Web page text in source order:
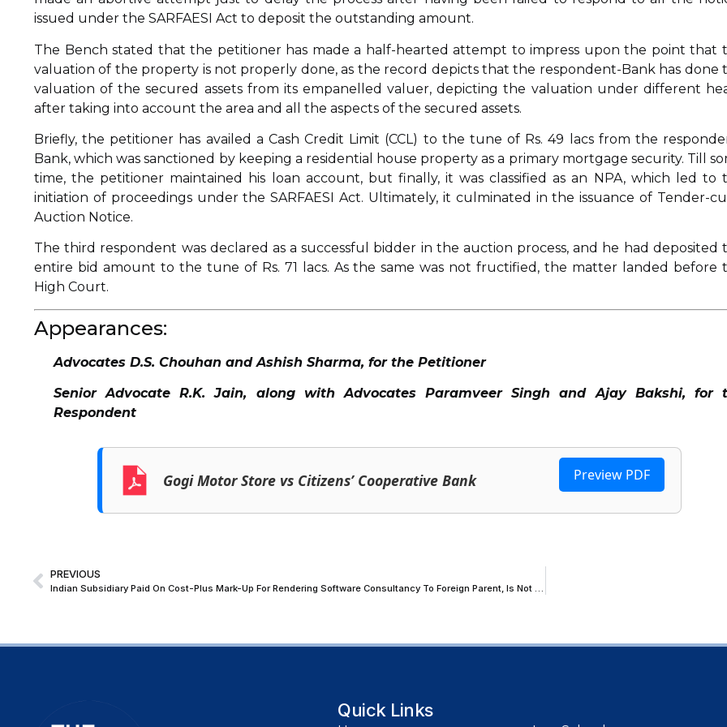
issued under the SARFAESI Act to deposit the outstanding amount.
The Bench stated that the petitioner has made a half-hearted attempt to impress upon the point that
valuation of the property is not properly done, as the record depicts that the respondent-Bank has done
valuation of the secured assets from its empanelled valuer, depicting the valuation under different
after taking into account the area and all the aspects of the secured assets.
Briefly, the petitioner has availed a Cash Credit Limit (CCL) to the tune of Rs. 49 lacs from the
Bank, which was sanctioned by keeping a residential house property as a primary mortgage security. Till
time, the petitioner maintained his loan account, but finally, it was classified as an NPA, which led to
initiation of proceedings under the SARFAESI Act. Ultimately, it culminated in the issuance of Tender-
Auction Notice.
The third respondent was declared as a successful bidder in the auction process, and he had deposited
entire bid amount to the tune of Rs. 71 lacs. As the same was not fructified, the matter landed before
High Court.
Appearances:
Advocates D.S. Chouhan and Ashish Sharma, for the Petitioner
Senior Advocate R.K. Jain, along with Advocates Paramveer Singh and Ajay Bakshi, for
Respondent
Gogi Motor Store vs Citizens’ Cooperative Bank Preview PDF
PREVIOUS
Indian Subsidiary Paid On Cost-Plus Mark-Up For Rendering Software Consultancy To Foreign Parent, Is Not ‘Intermediary’; Gujarat HC Orders IGST Refund
Quick Links